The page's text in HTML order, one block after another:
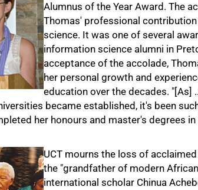
Alumnus of the Year Award. The
Thomas' professional
science. It was one of several
information science alumni in
acceptance of the accolade,
her personal growth and
education over the decades. "[As]
became established, it's been
her honours and master's degrees
UCT mourns the loss of
the "grandfather of modern
international scholar Chinua